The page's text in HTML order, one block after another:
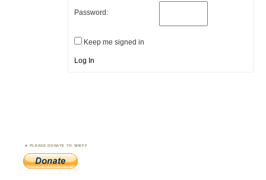
Password:
Keep me signed in
Log In
PLEASE DONATE TO WWFF